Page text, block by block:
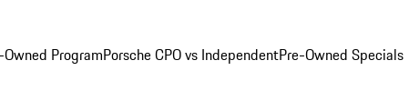
ProgramPorsche CPO vs IndependentPre-Owned Specials